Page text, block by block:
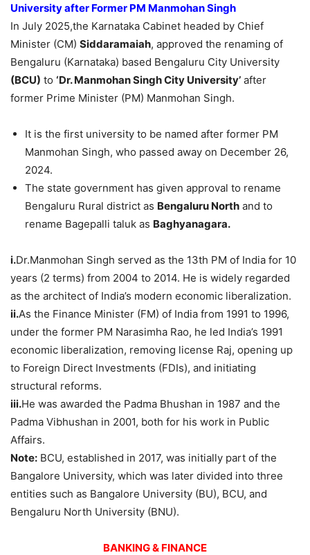
University after Former PM Manmohan Singh
In July 2025,the Karnataka Cabinet headed by Chief
Minister (CM) Siddaramaiah, approved the renaming of
Bengaluru (Karnataka) based Bengaluru City University
(BCU) to ‘Dr. Manmohan Singh City University’ after
former Prime Minister (PM) Manmohan Singh.
It is the first university to be named after former PM
Manmohan Singh, who passed away on December 26,
2024.
The state government has given approval to rename
Bengaluru Rural district as Bengaluru North and to
rename Bagepalli taluk as Baghyanagara.
i.Dr.Manmohan Singh served as the 13th PM of India for 10
years (2 terms) from 2004 to 2014. He is widely regarded
as the architect of India’s modern economic liberalization.
ii.As the Finance Minister (FM) of India from 1991 to 1996,
under the former PM Narasimha Rao, he led India’s 1991
economic liberalization, removing license Raj, opening up
to Foreign Direct Investments (FDIs), and initiating
structural reforms.
iii.He was awarded the Padma Bhushan in 1987 and the
Padma Vibhushan in 2001, both for his work in Public
Affairs.
Note: BCU, established in 2017, was initially part of the
Bangalore University, which was later divided into three
entities such as Bangalore University (BU), BCU, and
Bengaluru North University (BNU).
BANKING & FINANCE